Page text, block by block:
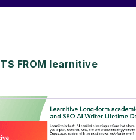
FROM learnitive
View Details